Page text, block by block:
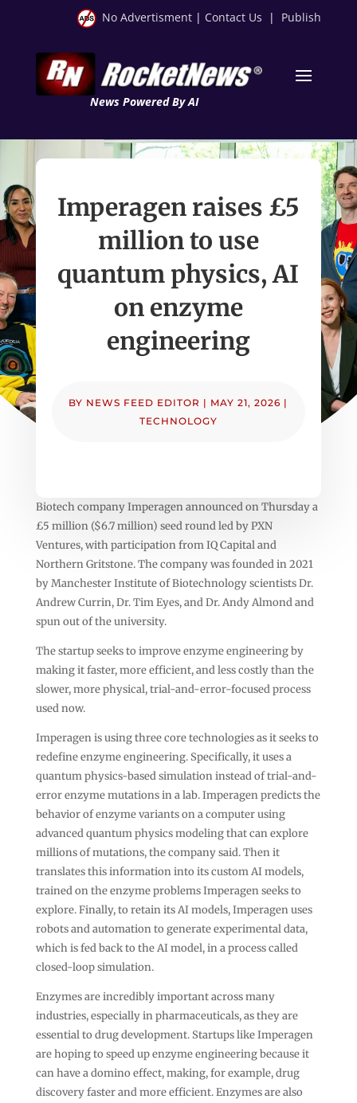
No Advertisment | Contact Us | Publish
News Powered By AI
Imperagen raises £5
million to use
quantum physics, AI
on enzyme
engineering
BY NEWS FEED EDITOR | MAY 21, 2026 |
TECHNOLOGY
Biotech company Imperagen announced on Thursday a
£5 million ($6.7 million) seed round led by PXN
Ventures, with participation from IQ Capital and
Northern Gritstone. The company was founded in 2021
by Manchester Institute of Biotechnology scientists Dr.
Andrew Currin, Dr. Tim Eyes, and Dr. Andy Almond and
spun out of the university.
The startup seeks to improve enzyme engineering by
making it faster, more efficient, and less costly than the
slower, more physical, trial-and-error-focused process
used now.
Imperagen is using three core technologies as it seeks to
redefine enzyme engineering. Specifically, it uses a
quantum physics-based simulation instead of trial-and-
error enzyme mutations in a lab. Imperagen predicts the
behavior of enzyme variants on a computer using
advanced quantum physics modeling that can explore
millions of mutations, the company said. Then it
translates this information into its custom AI models,
trained on the enzyme problems Imperagen seeks to
explore. Finally, to retain its AI models, Imperagen uses
robots and automation to generate experimental data,
which is fed back to the AI model, in a process called
closed-loop simulation.
Enzymes are incredibly important across many
industries, especially in pharmaceuticals, as they are
essential to drug development. Startups like Imperagen
are hoping to speed up enzyme engineering because it
can have a domino effect, making, for example, drug
discovery faster and more efficient. Enzymes are also